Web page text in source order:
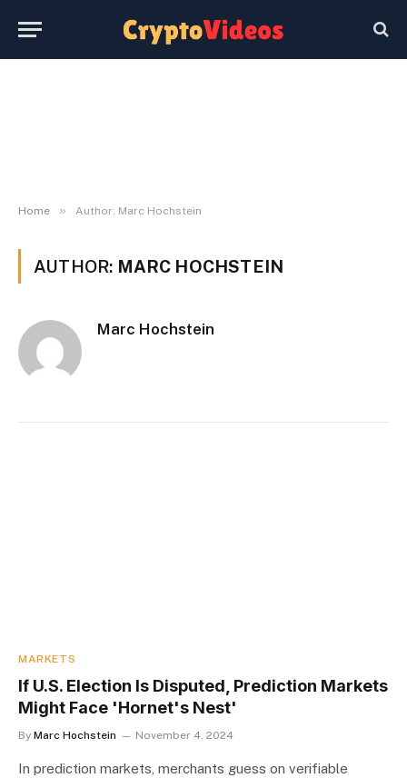
Home » Author: Marc Hochstein
AUTHOR: MARC HOCHSTEIN
Marc Hochstein
MARKETS
If U.S. Election Is Disputed, Prediction Markets
Might Face 'Hornet's Nest'
By Marc Hochstein November 4, 2024
In prediction markets, merchants guess on verifiable